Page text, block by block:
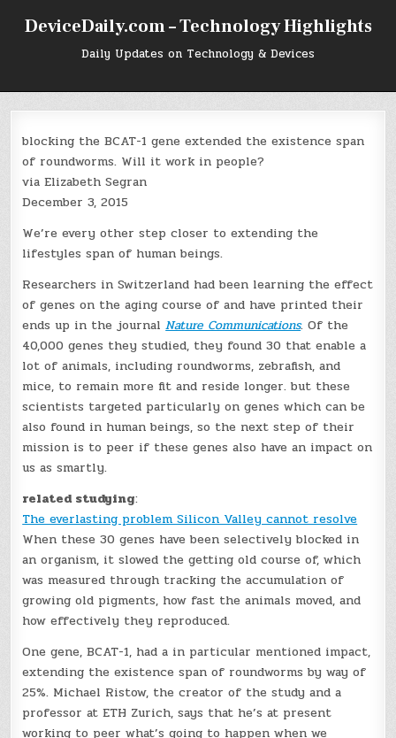
DeviceDaily.com – Technology Highlights
Daily Updates on Technology & Devices
blocking the BCAT-1 gene extended the existence span
of roundworms. Will it work in people?
via Elizabeth Segran
December 3, 2015
We’re every other step closer to extending the
lifestyles span of human beings.
Researchers in Switzerland had been learning the effect
of genes on the aging course of and have printed their
ends up in the journalNature Communications. Of the
40,000 genes they studied, they found 30 that enable a
lot of animals, including roundworms, zebrafish, and
mice, to remain more fit and reside longer. but these
scientists targeted particularly on genes which can be
also found in human beings, so the next step of their
mission is to peer if these genes also have an impact on
us as smartly.
related studying:
The everlasting problem Silicon Valley cannot resolve
When these 30 genes have been selectively blocked in
an organism, it slowed the getting old course of, which
was measured through tracking the accumulation of
growing old pigments, how fast the animals moved, and
how effectively they reproduced.
One gene, BCAT-1, had a in particular mentioned impact,
extending the existence span of roundworms by way of
25%. Michael Ristow, the creator of the study and a
professor at ETH Zurich, says that he’s at present
working to peer what’s going to happen when we